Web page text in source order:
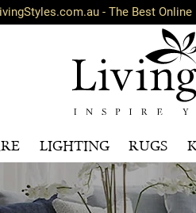
- The Best
LIGHTING RUGS